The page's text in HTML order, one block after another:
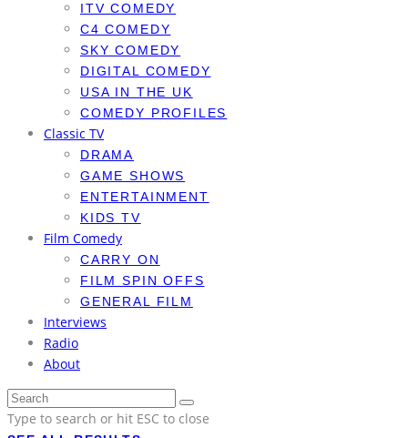
ITV COMEDY
C4 COMEDY
SKY COMEDY
DIGITAL COMEDY
USA IN THE UK
COMEDY PROFILES
Classic TV
DRAMA
GAME SHOWS
ENTERTAINMENT
KIDS TV
Film Comedy
CARRY ON
FILM SPIN OFFS
GENERAL FILM
Interviews
Radio
About
Type to search or hit ESC to close